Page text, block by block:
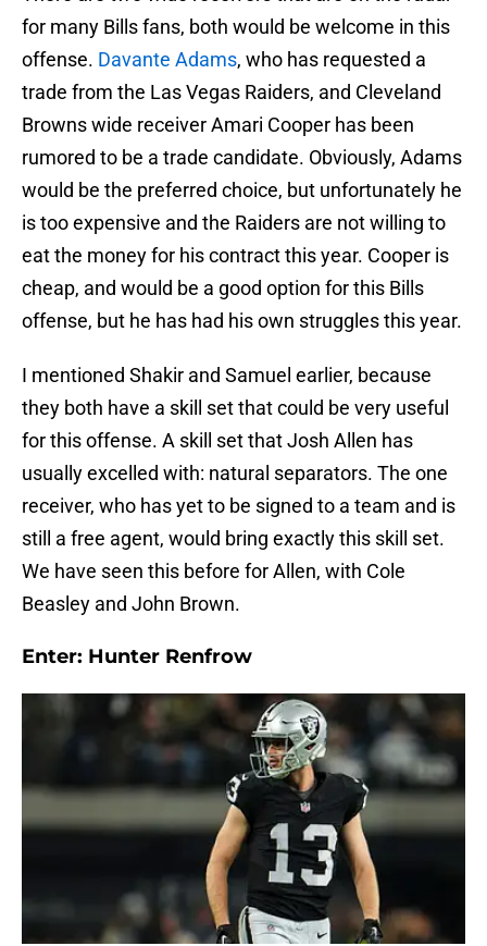
for many Bills fans, both would be welcome in this
offense. Davante Adams, who has requested a
trade from the Las Vegas Raiders, and Cleveland
Browns wide receiver Amari Cooper has been
rumored to be a trade candidate. Obviously, Adams
would be the preferred choice, but unfortunately he
is too expensive and the Raiders are not willing to
eat the money for his contract this year. Cooper is
cheap, and would be a good option for this Bills
offense, but he has had his own struggles this year.
I mentioned Shakir and Samuel earlier, because
they both have a skill set that could be very useful
for this offense. A skill set that Josh Allen has
usually excelled with: natural separators. The one
receiver, who has yet to be signed to a team and is
still a free agent, would bring exactly this skill set.
We have seen this before for Allen, with Cole
Beasley and John Brown.
Enter: Hunter Renfrow